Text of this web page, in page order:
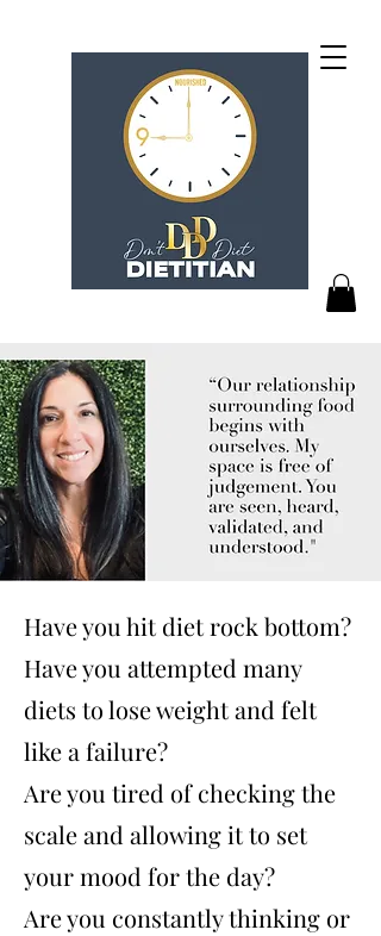
Have you hit diet rock bottom?
Have you attempted many
diets to lose weight and felt
like a failure?
Are you tired of checking the
scale and allowing it to set
your mood for the day?
Are you constantly thinking or